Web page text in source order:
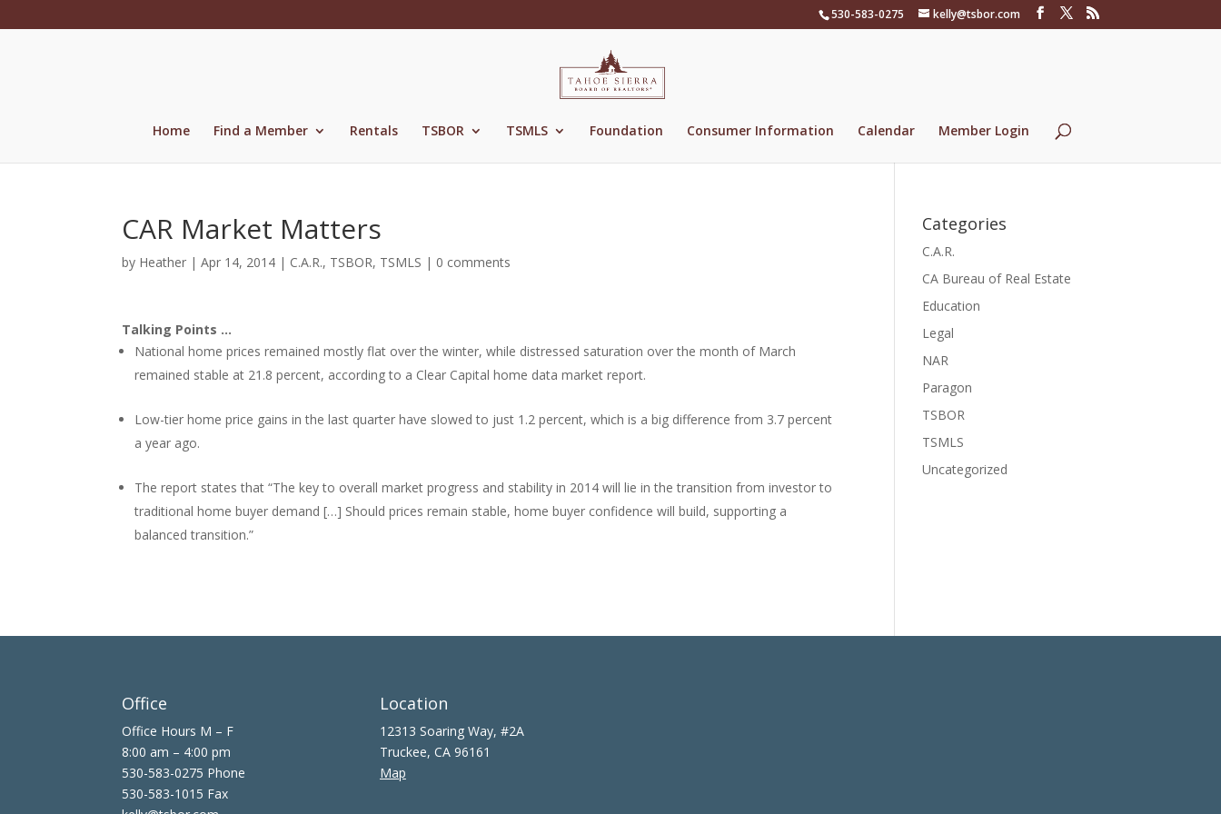
530-583-0275 kelly@tsbor.com
Home Find a Member Rentals TSBOR TSMLS Foundation Consumer Information Calendar Member Login
CAR Market Matters
by Heather |Apr 14, 2014 | C.A.R., TSBOR, TSMLS | 0 comments
Talking Points …
National home prices remained mostly flat over the winter, while distressed saturation over the month of March
remained stable at 21.8 percent, according to a Clear Capital home data market report.
Low-tier home price gains in the last quarter have slowed to just 1.2 percent, which is a big difference from 3.7 percent
a year ago.
The report states that “The key to overall market progress and stability in 2014 will lie in the transition from investor to
traditional home buyer demand […] Should prices remain stable, home buyer confidence will build, supporting a
balanced transition.”
Categories
C.A.R.
CA Bureau of Real Estate
Education
Legal
NAR
Paragon
TSBOR
TSMLS
Uncategorized
Office
Office Hours M – F
8:00 am – 4:00 pm
530-583-0275 Phone
530-583-1015 Fax
Location
12313 Soaring Way, #2A
Truckee, CA 96161
Map